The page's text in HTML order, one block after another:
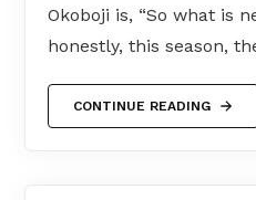
Okoboji is, “So what is
honestly, this season,
CONTINUE READING